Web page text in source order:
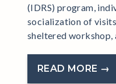
(IDRS) program,
socialization of
sheltered workshop,
READ MORE →